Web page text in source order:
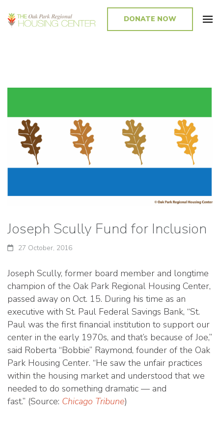
Promoting and Sustaining Integrated and Inclusive Communities in Oak
DONATE NOW
Joseph Scully Fund for Inclusion
27 October, 2016
Joseph Scully, former board member and longtime
champion of the Oak Park Regional Housing Center,
passed away on Oct. 15. During his time as an
executive with St. Paul Federal Savings Bank, “St.
Paul was the first financial institution to support our
center in the early 1970s, and that’s because of Joe,”
said Roberta “Bobbie” Raymond, founder of the Oak
Park Housing Center. “He saw the unfair practices
within the housing market and understood that we
needed to do something dramatic — and
fast.” (Source: Chicago Tribune)